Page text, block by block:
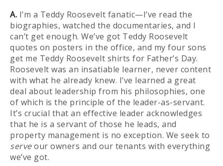
A. I’m a Teddy Roosevelt fanatic—I’ve read the
biographies, watched the documentaries, and I
can’t get enough. We’ve got Teddy Roosevelt
quotes on posters in the office, and my four sons
get me Teddy Roosevelt shirts for Father’s Day.
Roosevelt was an insatiable learner, never content
with what he already knew. I’ve learned a great
deal about leadership from his philosophies, one
of which is the principle of the leader-as-servant.
It’s crucial that an effective leader acknowledges
that he is a servant of those he leads, and
property management is no exception. We seek to
serveour owners and our tenants with everything
we’ve got.